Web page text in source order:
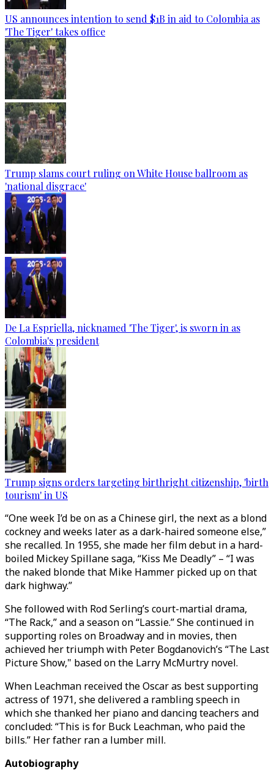
US announces intention to send $1B in aid to Colombia as
'The Tiger' takes office
Trump slams court ruling on White House ballroom as
'national disgrace'
De La Espriella, nicknamed 'The Tiger', is sworn in as
Colombia's president
Trump signs orders targeting birthright citizenship, 'birth
tourism' in US
“One week I’d be on as a Chinese girl, the next as a blond
cockney and weeks later as a dark-haired someone else,”
she recalled. In 1955, she made her film debut in a hard-
boiled Mickey Spillane saga, “Kiss Me Deadly” – “I was
the naked blonde that Mike Hammer picked up on that
dark highway.”
She followed with Rod Serling’s court-martial drama,
“The Rack,” and a season on “Lassie.” She continued in
supporting roles on Broadway and in movies, then
achieved her triumph with Peter Bogdanovich’s “The Last
Picture Show," based on the Larry McMurtry novel.
When Leachman received the Oscar as best supporting
actress of 1971, she delivered a rambling speech in
which she thanked her piano and dancing teachers and
concluded: “This is for Buck Leachman, who paid the
bills.” Her father ran a lumber mill.
Autobiography